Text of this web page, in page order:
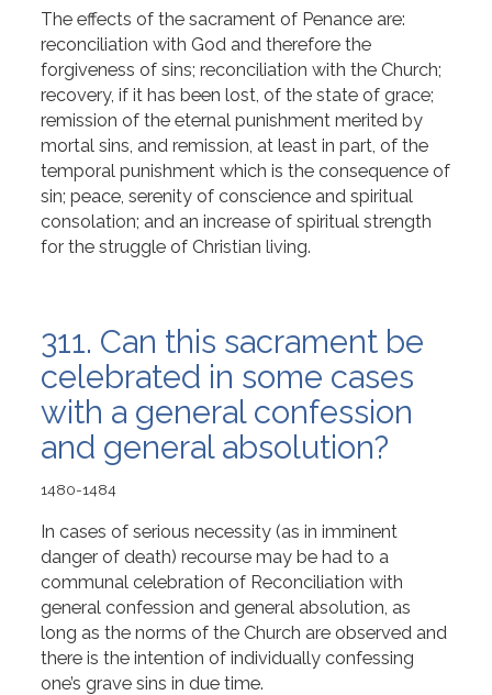
The effects of the sacrament of Penance are:
reconciliation with God and therefore the
forgiveness of sins; reconciliation with the Church;
recovery, if it has been lost, of the state of grace;
remission of the eternal punishment merited by
mortal sins, and remission, at least in part, of the
temporal punishment which is the consequence of
sin; peace, serenity of conscience and spiritual
consolation; and an increase of spiritual strength
for the struggle of Christian living.
311. Can this sacrament be
celebrated in some cases
with a general confession
and general absolution?
1480-1484
In cases of serious necessity (as in imminent
danger of death) recourse may be had to a
communal celebration of Reconciliation with
general confession and general absolution, as
long as the norms of the Church are observed and
there is the intention of individually confessing
one’s grave sins in due time.